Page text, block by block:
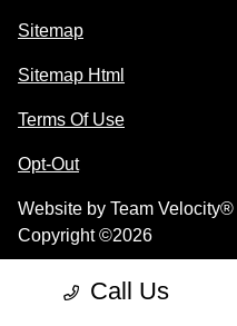
Call Us
Sitemap
Sitemap Html
Terms Of Use
Opt-Out
Website by Team Velocity®
Copyright ©2026